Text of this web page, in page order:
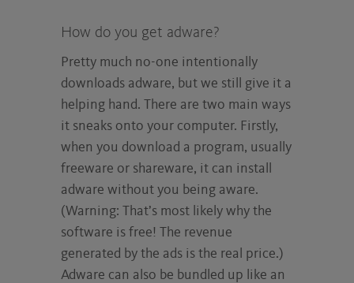
How do you get adware?
Pretty much no-one intentionally
downloads adware, but we still give it a
helping hand. There are two main ways
it sneaks onto your computer. Firstly,
when you download a program, usually
freeware or shareware, it can install
adware without you being aware.
(Warning: That’s most likely why the
software is free! The revenue
generated by the ads is the real price.)
Adware can also be bundled up like an